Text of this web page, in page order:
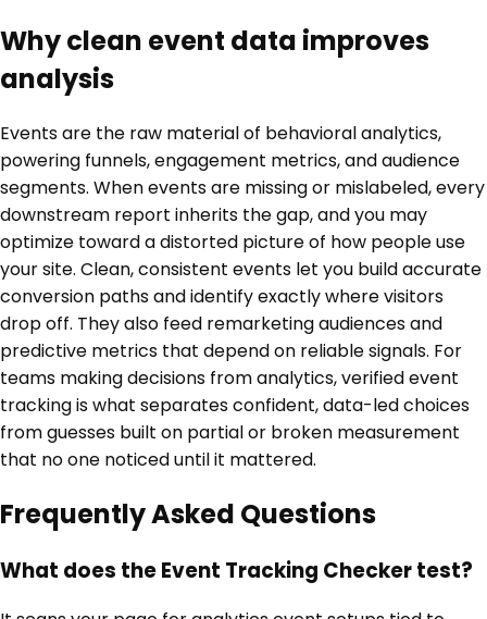
Why clean event data improves
analysis
Events are the raw material of behavioral analytics,
powering funnels, engagement metrics, and audience
segments. When events are missing or mislabeled, every
downstream report inherits the gap, and you may
optimize toward a distorted picture of how people use
your site. Clean, consistent events let you build accurate
conversion paths and identify exactly where visitors
drop off. They also feed remarketing audiences and
predictive metrics that depend on reliable signals. For
teams making decisions from analytics, verified event
tracking is what separates confident, data-led choices
from guesses built on partial or broken measurement
that no one noticed until it mattered.
Frequently Asked Questions
What does the Event Tracking Checker test?